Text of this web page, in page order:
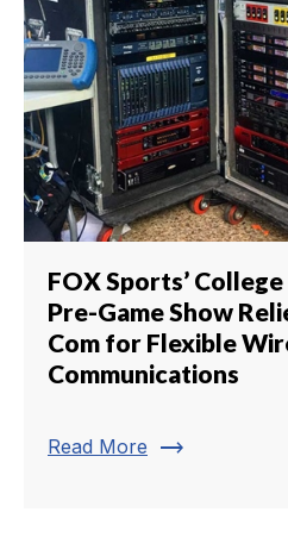
FOX Sports’
Pre-Game Show
Com for Flexible
Communications
Read More trending_flat